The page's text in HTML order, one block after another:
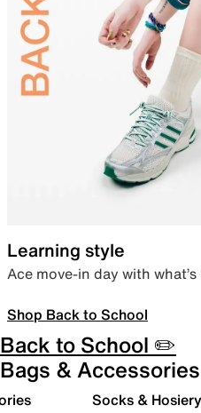
Learning style
Ace move-in day with
Shop Back to School
Back to School ✏️
Bags & Accessories
Socks & Hosiery